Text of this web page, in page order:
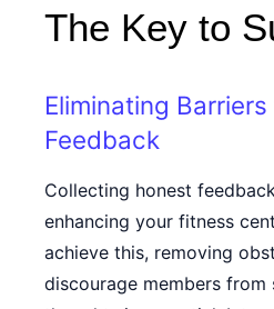
The Key to
Eliminating
Feedback
Collecting honest
enhancing your fitness
achieve this, removing
discourage members from